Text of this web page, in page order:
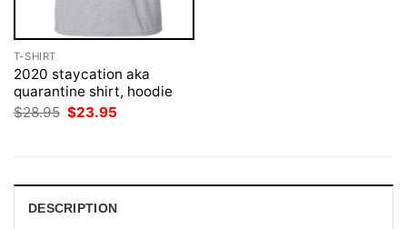
T-SHIRT
2020 staycation aka
quarantine shirt, hoodie
$28.95 Original
$23.95
DESCRIPTION